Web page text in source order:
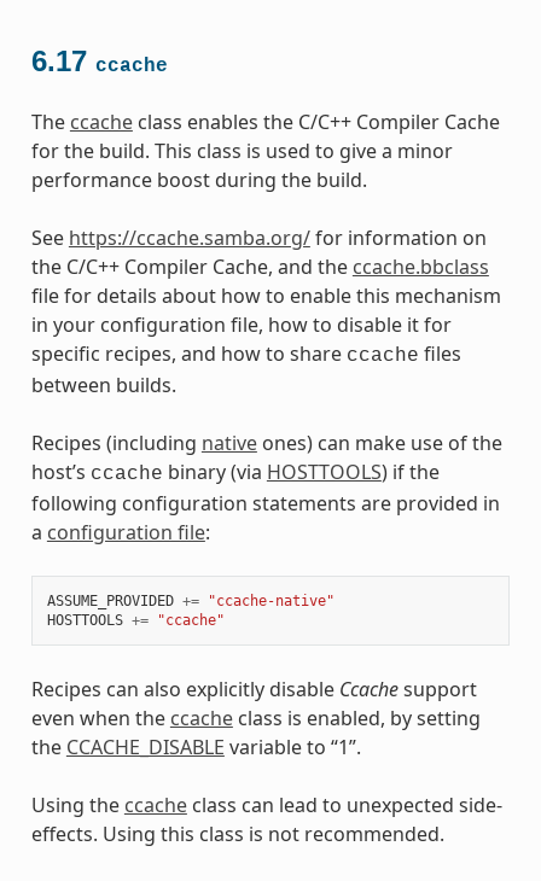
6.17 ccache
The ccacheclass enables the C/C++ Compiler Cache
for the build. This class is used to give a minor
performance boost during the build.
See https://ccache.samba.org/for information on
the C/C++ Compiler Cache, and the ccache.bbclass
file for details about how to enable this mechanism
in your configuration file, how to disable it for
specific recipes, and how to share ccache files
between builds.
Recipes (including nativeones) can make use of the
host’s ccache binary (via HOSTTOOLS) if the
following configuration statements are provided in
a configuration file:
ASSUME_PROVIDED +=
"ccache-native"
HOSTTOOLS += "ccache"
Recipes can also explicitly disable Ccachesupport
even when the ccacheclass is enabled, by setting
the CCACHE_DISABLE variable to “1”.
Using the ccacheclass can lead to unexpected side-
effects. Using this class is not recommended.